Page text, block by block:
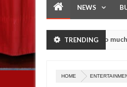
NEWS
TRENDING
I love her so much that I
against following strangers. High
HOME